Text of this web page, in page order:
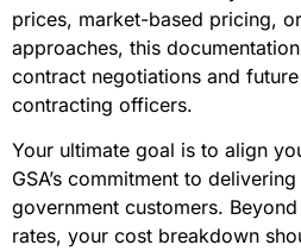
prices, market-based pricing,
approaches, this
contract negotiations and
contracting officers.
Your ultimate goal is to align
GSA’s commitment to
government customers.
rates, your cost breakdown